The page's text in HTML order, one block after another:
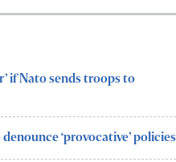
if Nato sends troops to
‘provocative’ policies